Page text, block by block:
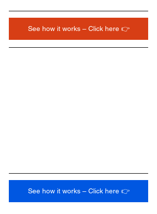
See how it works – Click here 👉
See how it works – Click here 👉